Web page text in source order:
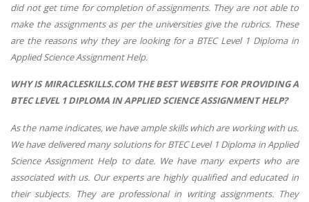
did not get time for completion of assignments. They are not able to
make the assignments as per the universities give the rubrics. These
are the reasons why they are looking for a BTEC Level 1 Diploma in
Applied Science Assignment Help.
WHY IS MIRACLESKILLS.COM THE BEST WEBSITE FOR PROVIDING A
BTEC LEVEL 1 DIPLOMA IN APPLIED SCIENCE ASSIGNMENT HELP?
As the name indicates, we have ample skills which are working with us.
We have delivered many solutions for BTEC Level 1 Diploma in Applied
Science Assignment Help to date. We have many experts who are
associated with us. Our experts are highly qualified and educated in
their subjects. They are professional in writing assignments. They